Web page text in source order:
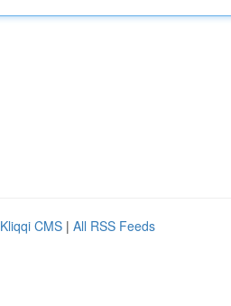
Kliqqi CMS | All RSS Feeds